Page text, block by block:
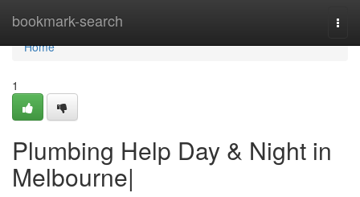
bookmark-search
Home
Home
1
Plumbing Help Day & Night in
Melbourne|